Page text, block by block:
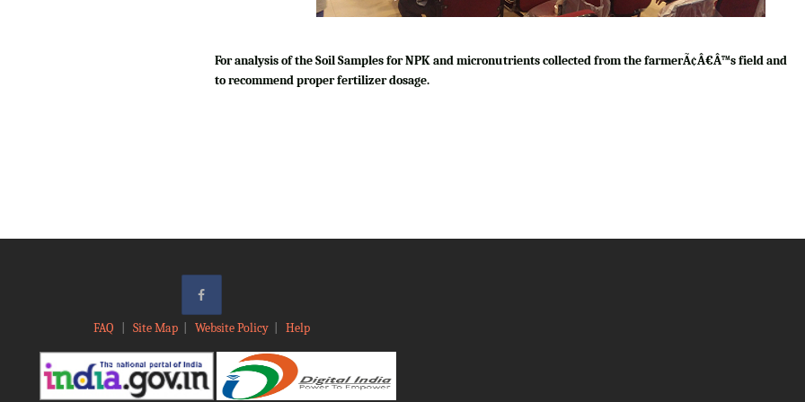
For analysis of the Soil Samples for NPK and micronutrients collected from the farmerÃ¢Â€Â™s field and
to recommend proper fertilizer dosage.
FAQ Site Map| Website Policy| Help